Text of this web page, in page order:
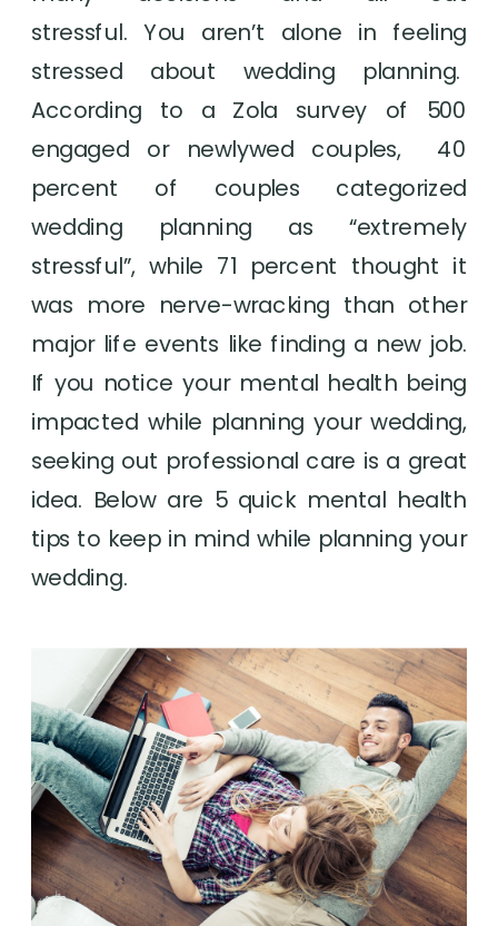
stressful. You aren’t alone in feeling
stressed about wedding planning.
According to a Zola survey of 500
engaged or newlywed couples,  40
percent of couples categorized
wedding planning as “extremely
stressful”, while 71 percent thought it
was more nerve-wracking than other
major life events like finding a new job.
If you notice your mental health being
impacted while planning your wedding,
seeking out professional care is a great
idea. Below are 5 quick mental health
tips to keep in mind while planning your
wedding.